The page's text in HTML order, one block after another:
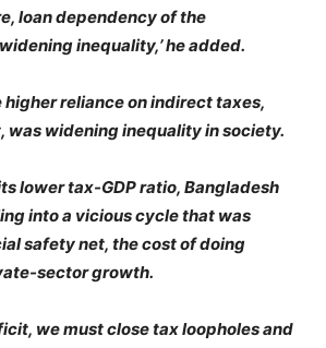
loan dependency of the
inequality,’ he added.
reliance on indirect taxes,
was widening inequality in society.
lower tax-GDP ratio, Bangladesh
into a vicious cycle that was
safety net, the cost of doing
sector growth.
we must close tax loopholes and